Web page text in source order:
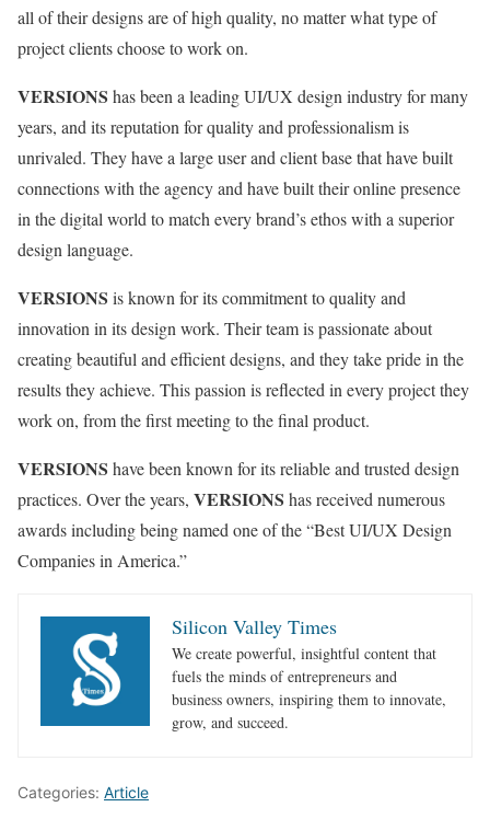
all of their designs are of high quality, no matter what type of
project clients choose to work on.
VERSIONS has been a leading UI/UX design industry for many
years, and its reputation for quality and professionalism is
unrivaled. They have a large user and client base that have built
connections with the agency and have built their online presence
in the digital world to match every brand’s ethos with a superior
design language.
VERSIONS is known for its commitment to quality and
innovation in its design work. Their team is passionate about
creating beautiful and efficient designs, and they take pride in the
results they achieve. This passion is reflected in every project they
work on, from the first meeting to the final product.
VERSIONS have been known for its reliable and trusted design
practices. Over the years, VERSIONS has received numerous
awards including being named one of the “Best UI/UX Design
Companies in America.”
Silicon Valley Times
We create powerful, insightful content that
fuels the minds of entrepreneurs and
business owners, inspiring them to innovate,
grow, and succeed.
Categories: Article